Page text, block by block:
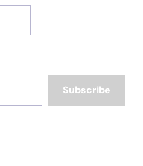
Subscribe